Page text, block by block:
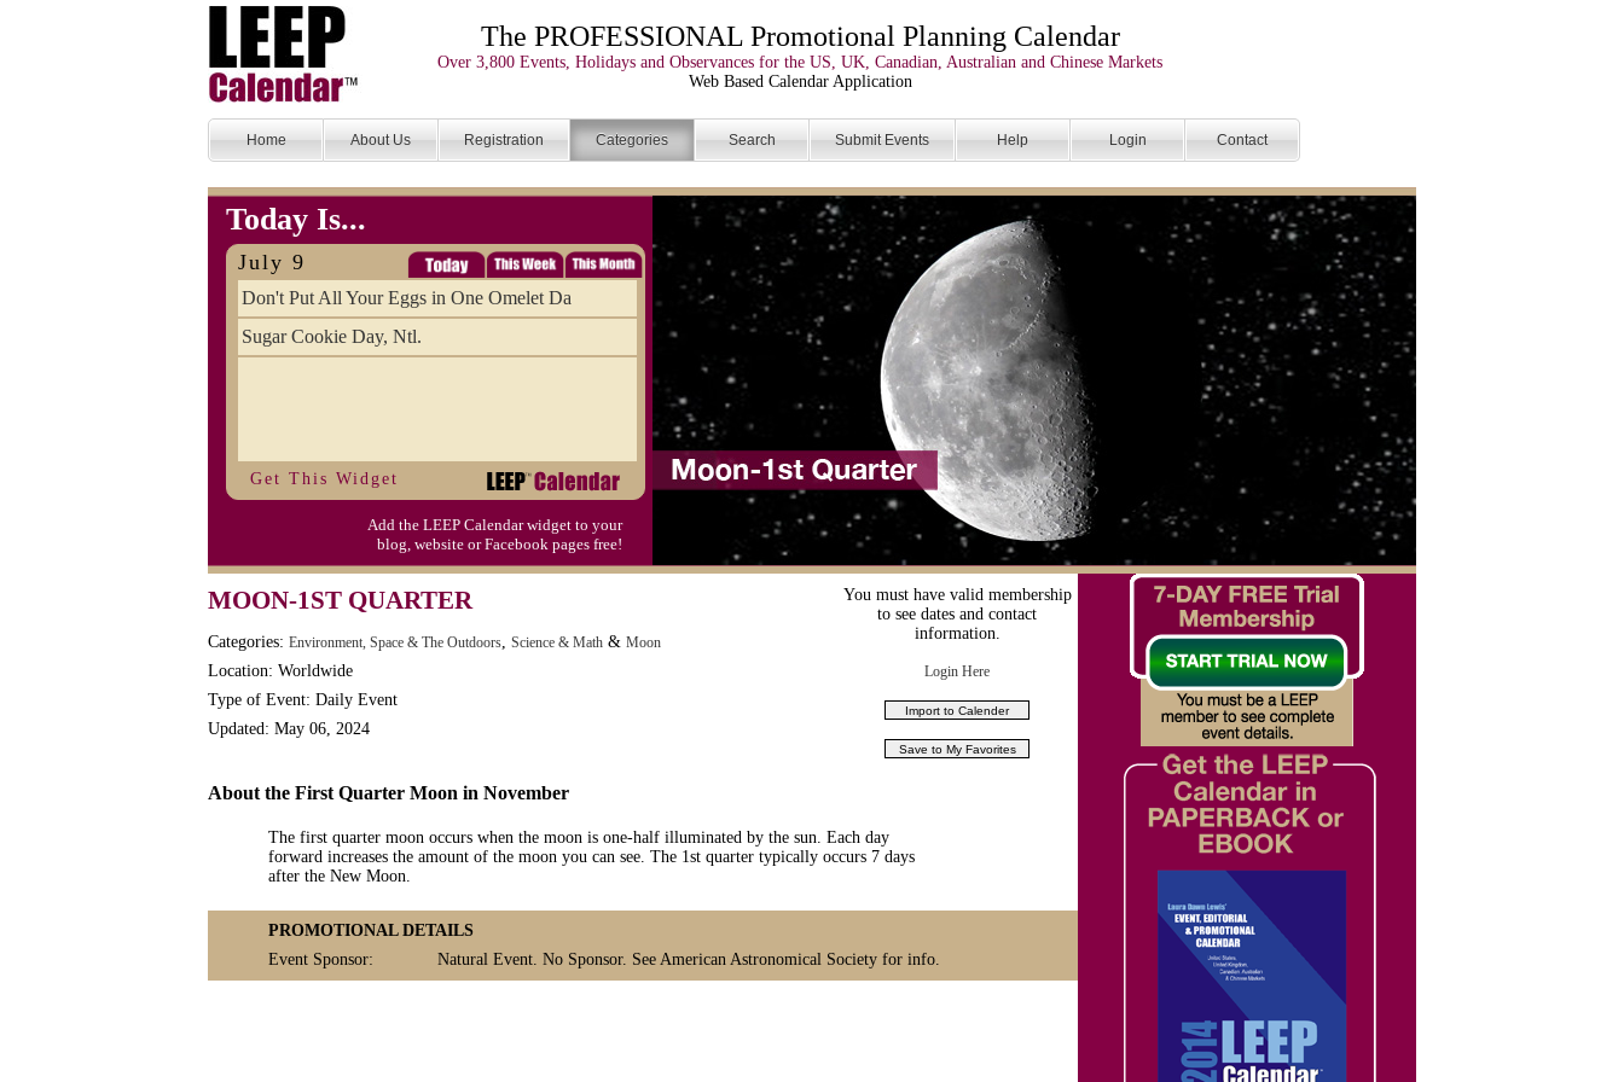
The PROFESSIONAL Promotional Planning Calendar
Over 3,800 Events, Holidays and Observances for the US, UK, Canadian, Australian and Chinese Markets
Web Based Calendar Application
Home About Us Registration Categories Search Submit Events Help Login Contact
Today Is...
July 9
Don't Put All Your Eggs in One Omelet Da
Sugar Cookie Day, Ntl.
Get This Widget
Add the LEEP Calendar widget to your
blog, website or Facebook pages free!
MOON-1ST QUARTER
Categories: Environment, Space & The Outdoors, Science & Math & Moon
Location: Worldwide
Type of Event: Daily Event
Updated: May 06, 2024
You must have valid membership
to see dates and contact
information.
Login Here
About the First Quarter Moon in November
The first quarter moon occurs when the moon is one-half illuminated by the sun. Each day
forward increases the amount of the moon you can see. The 1st quarter typically occurs 7 days
after the New Moon.
PROMOTIONAL DETAILS
Event Sponsor:
Natural Event. No Sponsor. See American Astronomical Society for info.